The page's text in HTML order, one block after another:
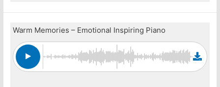
Warm Memories – Emotional Inspiring Piano